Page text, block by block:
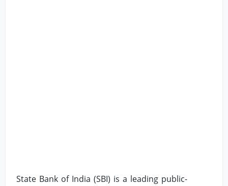
State Bank of India (SBI) is a leading public-